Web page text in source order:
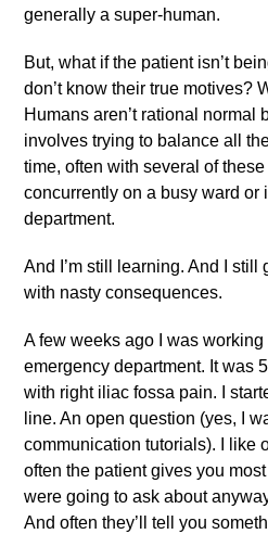
generally a super-human.
But, what if the patient isn’t
don’t know their true motives?
Humans aren’t rational normal
involves trying to balance all
time, often with several of
concurrently on a busy ward or
department.
And I’m still learning. And I still
with nasty consequences.
A few weeks ago I was
emergency department. It was
with right iliac fossa pain. I
line. An open question (yes, I
communication tutorials). I like
often the patient gives you
were going to ask about
And often they’ll tell you